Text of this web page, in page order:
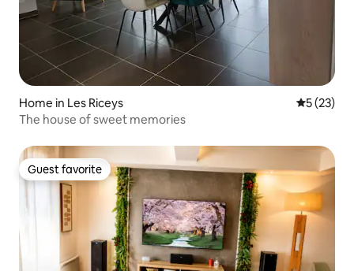
Home in Les Riceys 5 out of 5
5 (23)
The house of sweet memories
Guest favorite
Guest favorite